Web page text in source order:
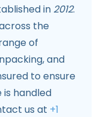
in 2012.
the
of
and
to ensure
handled
us at +1